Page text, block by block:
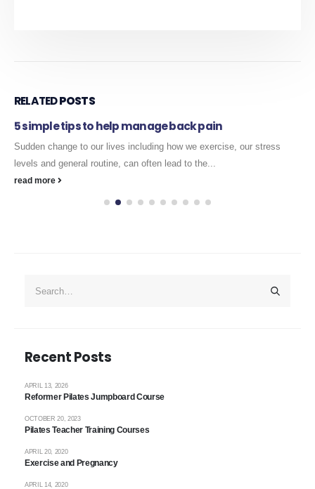
RELATEDPOSTS
5 simple tips to help manage back pain
Sudden change to our lives including how we exercise, our stress
levels and general routine, can often lead to the...
read more
Recent Posts
Reformer Pilates Jumpboard Course
APRIL 13, 2026
Pilates Teacher Training Courses
OCTOBER 20, 2023
Exercise and Pregnancy
APRIL 20, 2020
APRIL 14, 2020